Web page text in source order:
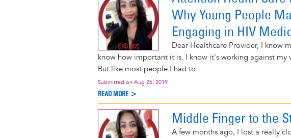
Why Young People
Engaging in HIV
Dear Healthcare Provider, I know
know how important it is. I know it's working against my
But like most people I had to...
Submitted on Aug 26, 2019
READ MORE >
Middle Finger to the
A few months ago, I lost a really